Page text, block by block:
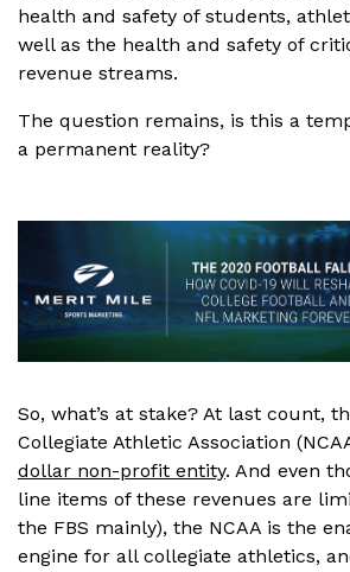
health and safety of students,
well as the health and safety of
revenue streams.
The question remains, is this a
a permanent reality?
So, what’s at stake? At last count,
Collegiate Athletic Association
dollar non-profit entity. And even
line items of these revenues are
the FBS mainly), the NCAA is the
engine for all collegiate athletics,